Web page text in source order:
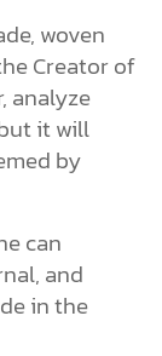
woven
Creator of
analyze
it will
by
can
and
in the